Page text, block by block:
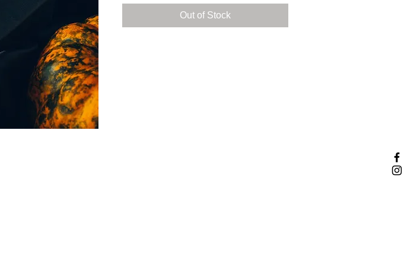
have... so I decided to make it happen!
Out of Stock